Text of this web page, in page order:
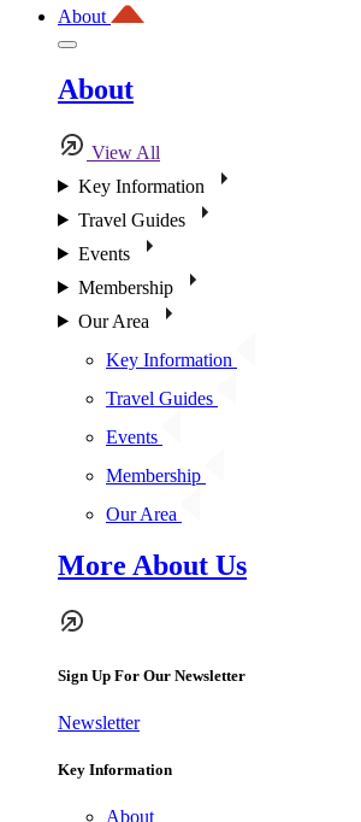
About
About
View All
Key Information
Travel Guides
Events
Membership
Our Area
Key Information
Travel Guides
Events
Membership
Our Area
More About Us
Sign Up For Our Newsletter
Newsletter
Key Information
About